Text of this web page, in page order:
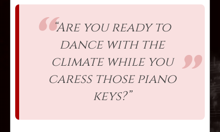
“Are you ready to
dance with the
climate while you
caress those piano
keys?”